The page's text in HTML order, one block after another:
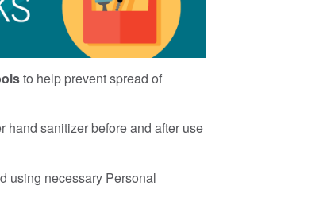
to help prevent spread of
hand sanitizer before and after use
using necessary Personal